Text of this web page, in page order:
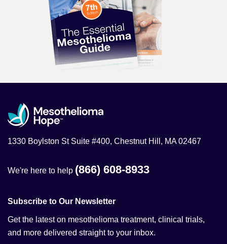
1330 Boylston St Suite #400, Chestnut Hill, MA 02467
We're here to help (866) 608-8933
Subscribe to Our Newsletter
Get the latest on mesothelioma treatment, clinical trials,
and more delivered straight to your inbox.